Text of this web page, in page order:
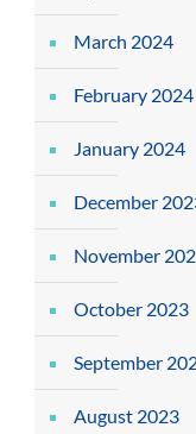
March 2024
February 2024
January 2024
December
November
October 2023
September
August 2023